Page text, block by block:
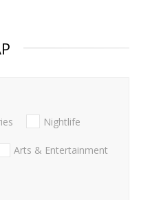
Nightlife
Arts & Entertainment